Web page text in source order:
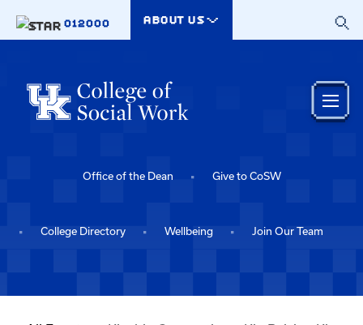
012000
ABOUT US
Office of the Dean Give to CoSW
College Directory Wellbeing Join Our Team